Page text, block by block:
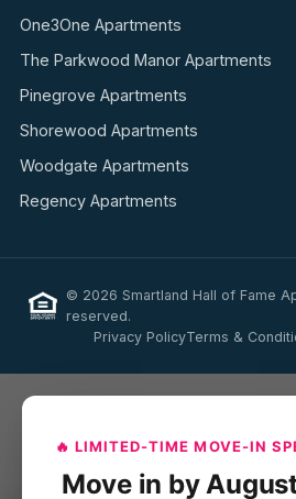
One3One Apartments
The Parkwood Manor Apartments
Pinegrove Apartments
Shorewood Apartments
Woodgate Apartments
Regency Apartments
© 2026 Smartland Hall of Fame
reserved.
Privacy PolicyTerms &